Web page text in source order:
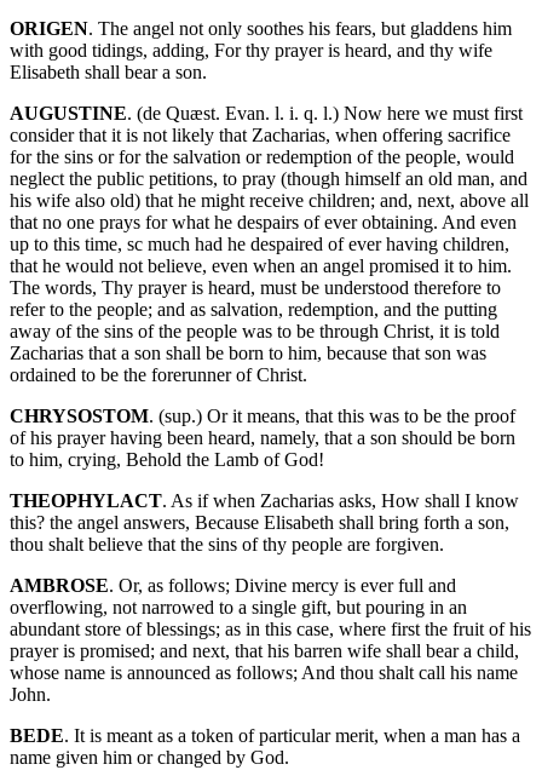
ORIGEN. The angel not only soothes his fears, but gladdens him
with good tidings, adding, For thy prayer is heard, and thy wife
Elisabeth shall bear a son.
AUGUSTINE. (de Quæst. Evan. l. i. q. l.) Now here we must first
consider that it is not likely that Zacharias, when offering sacrifice
for the sins or for the salvation or redemption of the people, would
neglect the public petitions, to pray (though himself an old man, and
his wife also old) that he might receive children; and, next, above all
that no one prays for what he despairs of ever obtaining. And even
up to this time, sc much had he despaired of ever having children,
that he would not believe, even when an angel promised it to him.
The words, Thy prayer is heard, must be understood therefore to
refer to the people; and as salvation, redemption, and the putting
away of the sins of the people was to be through Christ, it is told
Zacharias that a son shall be born to him, because that son was
ordained to be the forerunner of Christ.
CHRYSOSTOM. (sup.) Or it means, that this was to be the proof
of his prayer having been heard, namely, that a son should be born
to him, crying, Behold the Lamb of God!
THEOPHYLACT. As if when Zacharias asks, How shall I know
this? the angel answers, Because Elisabeth shall bring forth a son,
thou shalt believe that the sins of thy people are forgiven.
AMBROSE. Or, as follows; Divine mercy is ever full and
overflowing, not narrowed to a single gift, but pouring in an
abundant store of blessings; as in this case, where first the fruit of his
prayer is promised; and next, that his barren wife shall bear a child,
whose name is announced as follows; And thou shalt call his name
John.
BEDE. It is meant as a token of particular merit, when a man has a
name given him or changed by God.